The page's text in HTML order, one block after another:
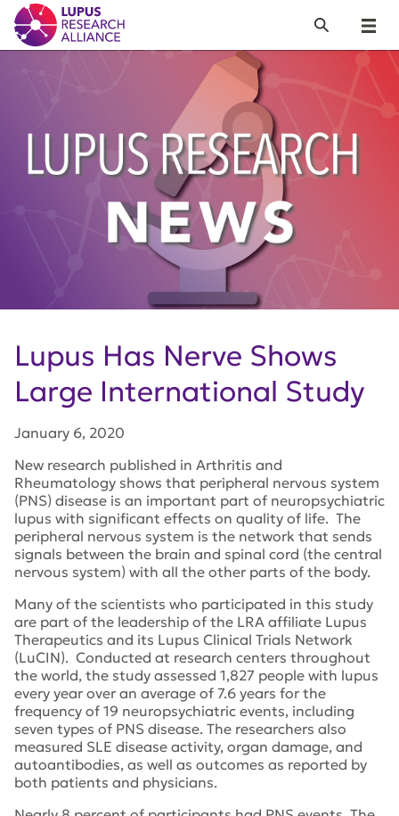
Lupus Research Alliance
Menu
Search
Lupus Has Nerve Shows
Large International Study
January 6, 2020
New research published in Arthritis and
Rheumatology shows that peripheral nervous system
(PNS) disease is an important part of neuropsychiatric
lupus with significant effects on quality of life. The
peripheral nervous system is the network that sends
signals between the brain and spinal cord (the central
nervous system) with all the other parts of the body.
Many of the scientists who participated in this study
are part of the leadership of the LRA affiliate Lupus
Therapeutics and its Lupus Clinical Trials Network
(LuCIN). Conducted at research centers throughout
the world, the study assessed 1,827 people with lupus
every year over an average of 7.6 years for the
frequency of 19 neuropsychiatric events, including
seven types of PNS disease. The researchers also
measured SLE disease activity, organ damage, and
autoantibodies, as well as outcomes as reported by
both patients and physicians.